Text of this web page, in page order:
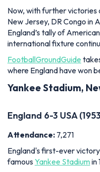
Now, with further victories
New Jersey, DR Congo in
England’s tally of
international fixture
FootballGroundGuide
where England have won
Yankee Stadium,
England 6-3 USA
Attendance: 7,271
England's first-ever
famous Yankee Stadiumin